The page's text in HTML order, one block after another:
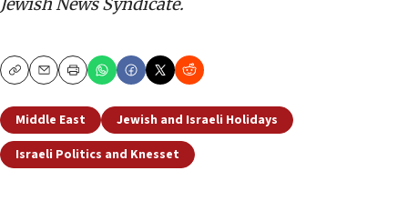
Jewish News Syndicate.
CopyEmailPrint
Middle East
Jewish and Israeli Holidays
Israeli Politics and Knesset